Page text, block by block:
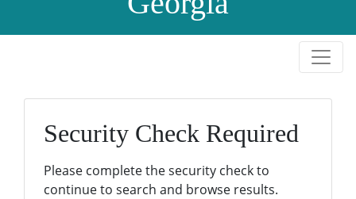
Security Check Required
Please complete the security check to
continue to search and browse results.